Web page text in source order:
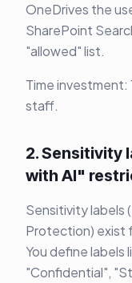
OneDrives the
SharePoint
"allowed" list.
Time investment:
staff.
2. Sensitivity
with AI"
Sensitivity labels
Protection) exist
You define labels
"Confidential",